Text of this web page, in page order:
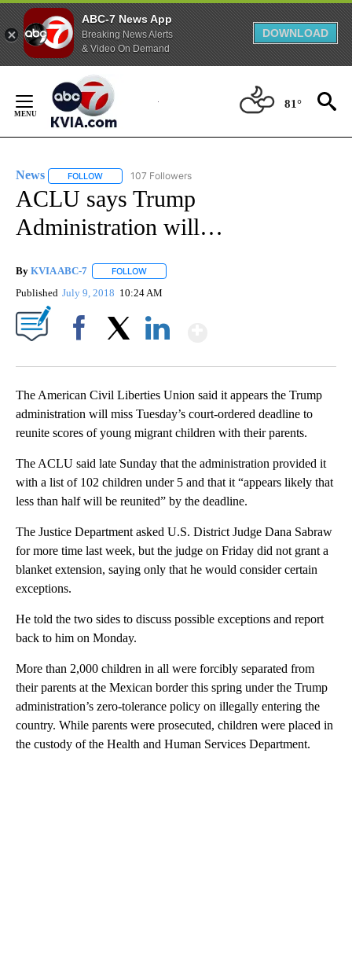
ABC-7 News App
Breaking News Alerts
& Video On Demand
DOWNLOAD
Content
81°
News FOLLOW FOLLOW "NEWS" TO RECEIVE NOTIFICATIONS ABOUT
107 Followers
ACLU says Trump
Administration will…
By KVIA ABC-7 FOLLOW
Published July 9, 2018 10:24 AM
The American Civil Liberties Union said it appears the Trump
administration will miss Tuesday’s court-ordered deadline to
reunite scores of young migrant children with their parents.
The ACLU said late Sunday that the administration provided it
with a list of 102 children under 5 and that it “appears likely that
less than half will be reunited” by the deadline.
The Justice Department asked U.S. District Judge Dana Sabraw
for more time last week, but the judge on Friday did not grant a
blanket extension, saying only that he would consider certain
exceptions.
He told the two sides to discuss possible exceptions and report
back to him on Monday.
More than 2,000 children in all were forcibly separated from
their parents at the Mexican border this spring under the Trump
administration’s zero-tolerance policy on illegally entering the
country. While parents were prosecuted, children were placed in
the custody of the Health and Human Services Department.